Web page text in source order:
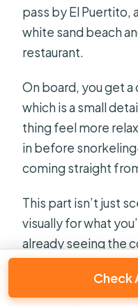
pass by El Puertito,
white sand beach
restaurant.
On board, you get a
which is a small
thing feel more
in before
coming straight
This part isn’t just
visually for what
already seeing the
feels more like a
Check